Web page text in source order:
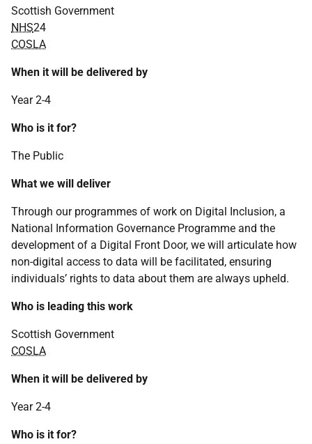
Scottish Government
NHS24
COSLA
When it will be delivered by
Year 2-4
Who is it for?
The Public
What we will deliver
Through our programmes of work on Digital Inclusion, a
National Information Governance Programme and the
development of a Digital Front Door, we will articulate how
non-digital access to data will be facilitated, ensuring
individuals’ rights to data about them are always upheld.
Who is leading this work
Scottish Government
COSLA
When it will be delivered by
Year 2-4
Who is it for?